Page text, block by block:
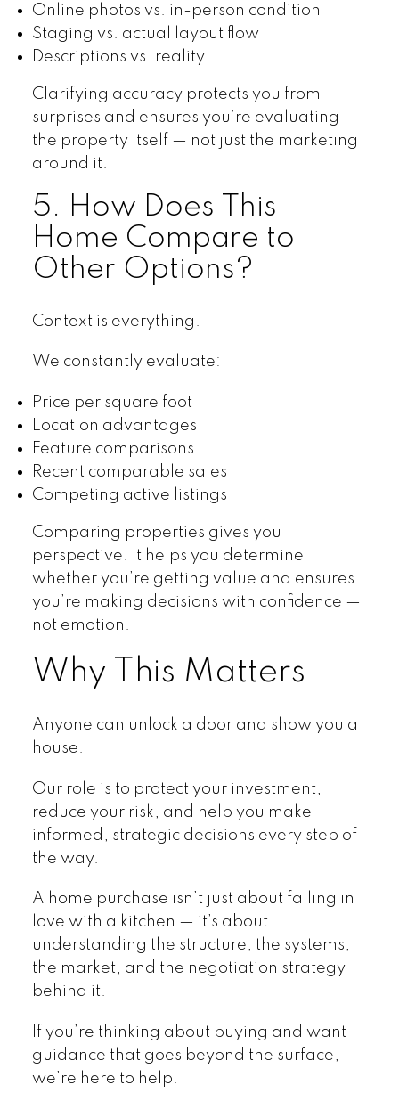
Online photos vs. in-person condition
Staging vs. actual layout flow
Descriptions vs. reality
Clarifying accuracy protects you from
surprises and ensures you’re evaluating
the property itself — not just the marketing
around it.
5. How Does This
Home Compare to
Other Options?
Context is everything.
We constantly evaluate:
Price per square foot
Location advantages
Feature comparisons
Recent comparable sales
Competing active listings
Comparing properties gives you
perspective. It helps you determine
whether you’re getting value and ensures
you’re making decisions with confidence —
not emotion.
Why This Matters
Anyone can unlock a door and show you a
house.
Our role is to protect your investment,
reduce your risk, and help you make
informed, strategic decisions every step of
the way.
A home purchase isn’t just about falling in
love with a kitchen — it’s about
understanding the structure, the systems,
the market, and the negotiation strategy
behind it.
If you’re thinking about buying and want
guidance that goes beyond the surface,
we’re here to help.